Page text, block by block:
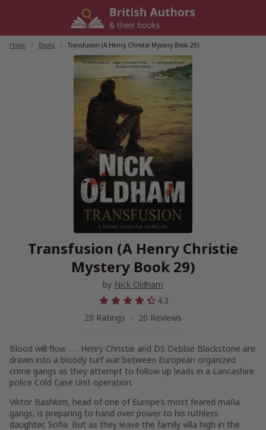
Home Books Transfusion (A Henry Christie Mystery Book 29)
Transfusion (A Henry Christie
Mystery Book 29)
by Nick Oldham
4.3
20 Ratings
20 Reviews
Blood will flow . . . Henry Christie and DS Debbie Blackstone are
drawn into a bloody turf war between European organized
crime gangs as they attempt to follow up leads in a Lancashire
police Cold Case Unit operation.
Viktor Bashkim, head of one of Europe’s most feared mafia
gangs, is preparing to hand over power to his ruthless
daughter, Sofia. But as they leave the family villa high in the